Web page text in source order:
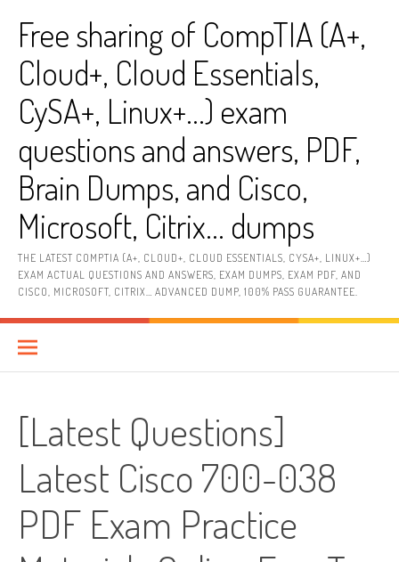
contentFree sharing of CompTIA (A+,
Cloud+, Cloud Essentials,
CySA+, Linux+…) exam
questions and answers, PDF,
Brain Dumps, and Cisco,
Microsoft, Citrix… dumps
THE LATEST COMPTIA (A+, CLOUD+, CLOUD ESSENTIALS, CYSA+, LINUX+…)
EXAM ACTUAL QUESTIONS AND ANSWERS, EXAM DUMPS, EXAM PDF, AND
CISCO, MICROSOFT, CITRIX… ADVANCED DUMP, 100% PASS GUARANTEE.
[Latest Questions]
Latest Cisco 700-038
PDF Exam Practice